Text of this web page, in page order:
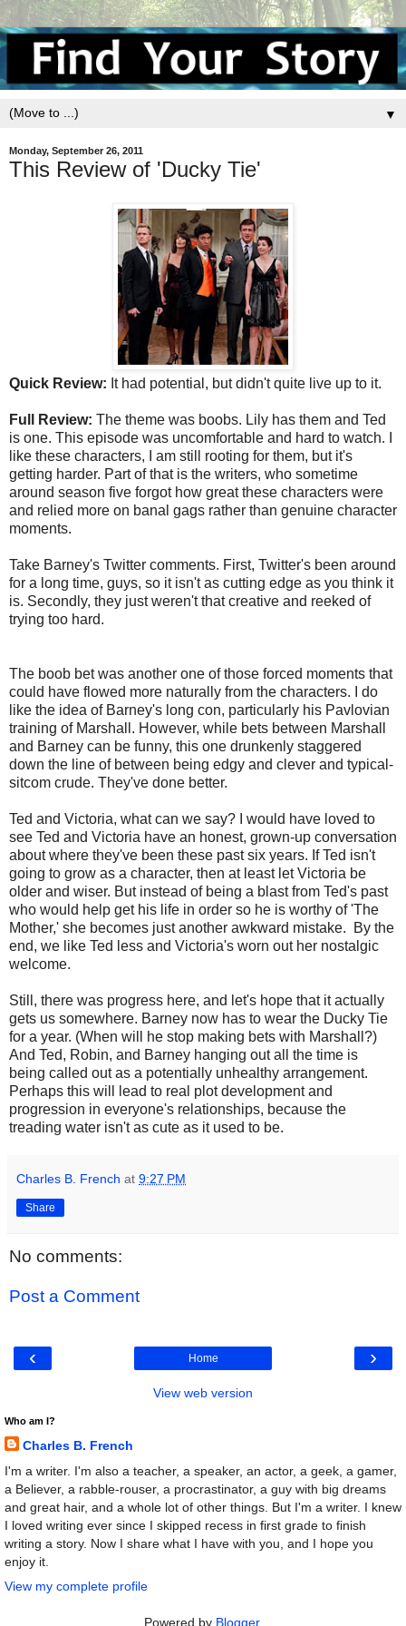
▼
Monday, September 26, 2011
This Review of 'Ducky Tie'
Quick Review: It had potential, but didn't quite live up to it.
Full Review: The theme was boobs. Lily has them and Ted
is one. This episode was uncomfortable and hard to watch. I
like these characters, I am still rooting for them, but it's
getting harder. Part of that is the writers, who sometime
around season five forgot how great these characters were
and relied more on banal gags rather than genuine character
moments.
Take Barney's Twitter comments. First, Twitter's been around
for a long time, guys, so it isn't as cutting edge as you think it
is. Secondly, they just weren't that creative and reeked of
trying too hard.
The boob bet was another one of those forced moments that
could have flowed more naturally from the characters. I do
like the idea of Barney's long con, particularly his Pavlovian
training of Marshall. However, while bets between Marshall
and Barney can be funny, this one drunkenly staggered
down the line of between being edgy and clever and typical-
sitcom crude. They've done better.
Ted and Victoria, what can we say? I would have loved to
see Ted and Victoria have an honest, grown-up conversation
about where they've been these past six years. If Ted isn't
going to grow as a character, then at least let Victoria be
older and wiser. But instead of being a blast from Ted's past
who would help get his life in order so he is worthy of 'The
Mother,' she becomes just another awkward mistake. By the
end, we like Ted less and Victoria's worn out her nostalgic
welcome.
Still, there was progress here, and let's hope that it actually
gets us somewhere. Barney now has to wear the Ducky Tie
for a year. (When will he stop making bets with Marshall?)
And Ted, Robin, and Barney hanging out all the time is
being called out as a potentially unhealthy arrangement.
Perhaps this will lead to real plot development and
progression in everyone's relationships, because the
treading water isn't as cute as it used to be.
Charles B. French at 9:27 PM
Share
No comments:
Post a Comment
‹ ›
Home
View web version
Who am I?
Charles B. French
I'm a writer. I'm also a teacher, a speaker, an actor, a geek, a gamer,
a Believer, a rabble-rouser, a procrastinator, a guy with big dreams
and great hair, and a whole lot of other things. But I'm a writer. I knew
I loved writing ever since I skipped recess in first grade to finish
writing a story. Now I share what I have with you, and I hope you
enjoy it.
View my complete profile
Powered by Blogger.